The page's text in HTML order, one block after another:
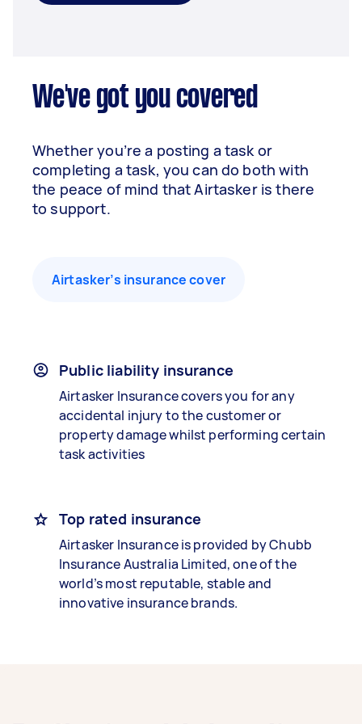
We've got you covered
Whether you’re a posting a task or
completing a task, you can do both with
the peace of mind that Airtasker is there
to support.
Airtasker’s insurance cover
Public liability insurance
Airtasker Insurance covers you for any
accidental injury to the customer or
property damage whilst performing certain
task activities
Top rated insurance
Airtasker Insurance is provided by Chubb
Insurance Australia Limited, one of the
world’s most reputable, stable and
innovative insurance brands.